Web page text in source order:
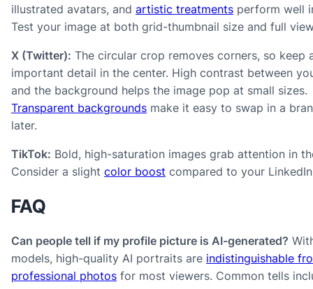
illustrated avatars, and artistic treatments perform well
Test your image at both grid-thumbnail size and full
X (Twitter): The circular crop removes corners, so keep
important detail in the center. High contrast between
and the background helps the image pop at small sizes.
Transparent backgrounds make it easy to swap in a
later.
TikTok: Bold, high-saturation images grab attention in
Consider a slight color boost compared to your
FAQ
Can people tell if my profile picture is AI-generated?
models, high-quality AI portraits are indistinguishable
professional photos for most viewers. Common tells